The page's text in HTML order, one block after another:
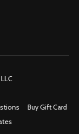
Buy Gift Card